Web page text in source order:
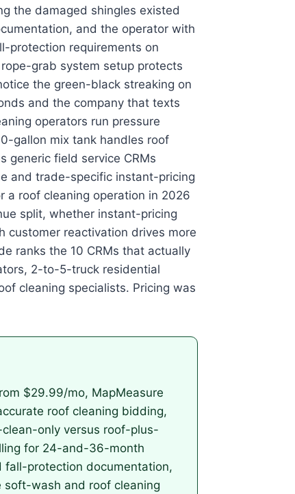
the damaged shingles existed
and the operator with
protection requirements on
grab system setup protects
the green-black streaking on
and the company that texts
operators run pressure
gallon mix tank handles roof
generic field service CRMs
and trade-specific instant-pricing
a roof cleaning operation in 2026
split, whether instant-pricing
reactivation drives more
ranks the 10 CRMs that actually
2-to-5-truck residential
cleaning specialists. Pricing was
$29.99/mo, MapMeasure
roof cleaning bidding,
only versus roof-plus-
for 24-and-36-month
fall-protection documentation,
wash and roof cleaning